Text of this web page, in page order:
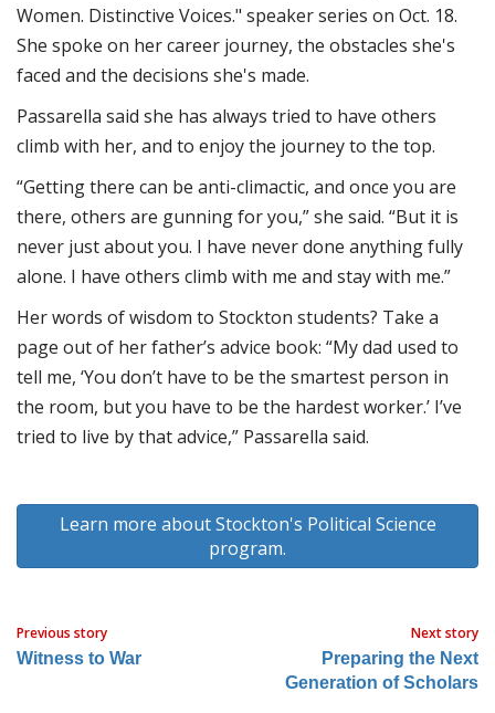
Women. Distinctive Voices." speaker series on Oct. 18.
She spoke on her career journey, the obstacles she's
faced and the decisions she's made.
Passarella said she has always tried to have others
climb with her, and to enjoy the journey to the top.
“Getting there can be anti-climactic, and once you are
there, others are gunning for you,” she said. “But it is
never just about you. I have never done anything fully
alone. I have others climb with me and stay with me.”
Her words of wisdom to Stockton students? Take a
page out of her father’s advice book: “My dad used to
tell me, ‘You don’t have to be the smartest person in
the room, but you have to be the hardest worker.’ I’ve
tried to live by that advice,” Passarella said.
Learn more about Stockton's Political Science
program.
Previous story
Witness to War
Next story
Preparing the Next
Generation of Scholars